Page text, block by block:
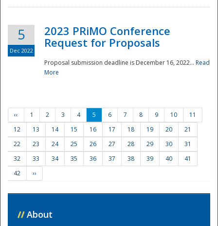
5
Dec 2022
2023 PRiMO Conference
Request for Proposals
Proposal submission deadline is December 16, 2022... Read
More
‹‹ 1 2 3 4 5 6 7 8 9 10
11
12
13 14 15 16 17 18 19 20
21
22
23 24 25 26 27 28 29 30
31
32
33 34 35 36 37 38 39 40
41
42
››
// About